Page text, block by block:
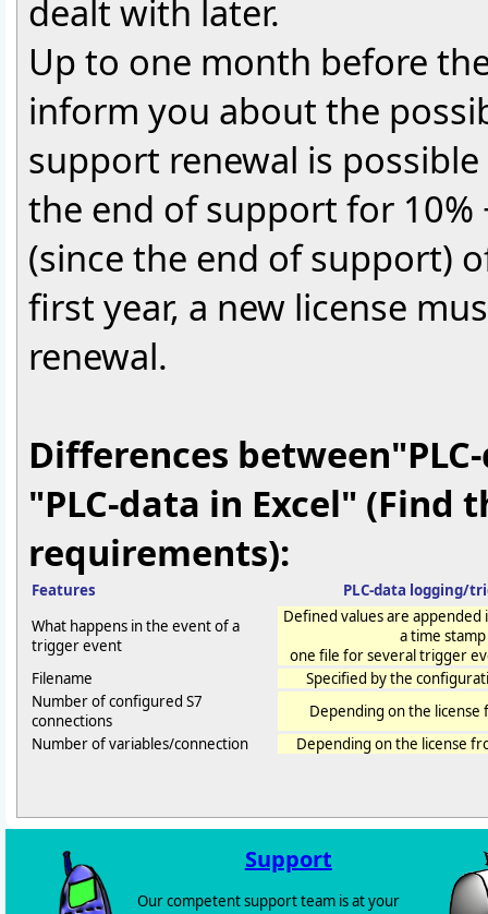
dealt with later.
Up to one month before
inform you about the
support renewal is
the end of support for
(since the end of support)
first year, a new license
renewal.
Differences
"PLC-data in Excel"
requirements):
Features
PLC-data logging/
What happens in the event of a
trigger event
Defined values are appended
a time stamp
one file for several trigger
Filename
Specified by the
Number of configured S7
connections
Depending on the license
Number of variables/connection
Depending on the license
Support
Our competent support team is at your